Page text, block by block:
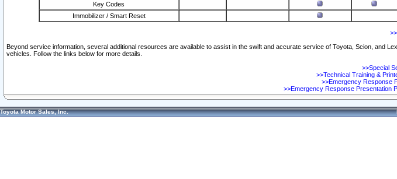
Key Codes
Immobilizer / Smart Reset
Beyond service information, several additional resources are available to assist in the swift and accurate service of Toyota, Scion, and
vehicles. Follow the links below for more details.
>>Special
>>Technical Training &
>>Emergency Response
>>Emergency Response Presentation
Toyota Motor Sales, Inc.